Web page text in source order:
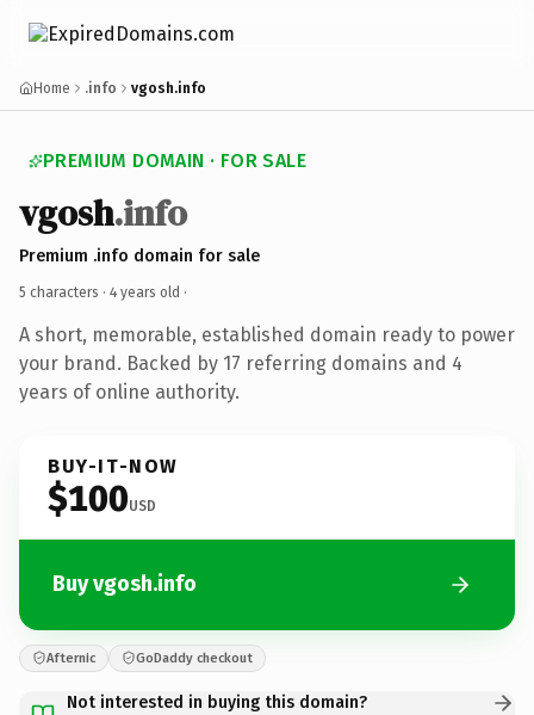
Home .info vgosh.info
PREMIUM DOMAIN · FOR SALE
vgosh.info
Premium .info domain for sale
5 characters · 4 years old ·
A short, memorable, established domain ready to power
your brand. Backed by 17 referring domains and 4
years of online authority.
BUY-IT-NOW
$100USD
Buy vgosh.info
Afternic GoDaddy checkout
Not interested in buying this domain?